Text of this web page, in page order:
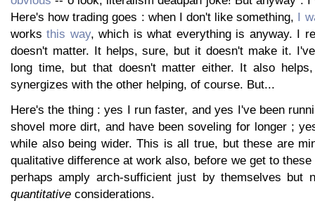
Here's how trading goes : when I don't like something, I
worksthis way, which is what everything is anyway. I
doesn't matter. It helps, sure, but it doesn't make it.
long time, but that doesn't matter either. It also
synergizes with the other helping, of course. But...
Here's the thing : yes I run faster, and yes I've been
shovel more dirt, and have been soveling for longer ;
while also being wider. This is all true, but these are
qualitative difference at work also, before we get to
perhaps amply arch-sufficient just by themselves but
quantitative considerations.